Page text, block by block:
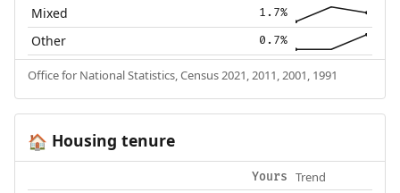
Mixed 1.7%
Other 0.7%
Office for National Statistics, Census 2021, 2011, 2001, 1991
🏠 Housing tenure
Yours Trend